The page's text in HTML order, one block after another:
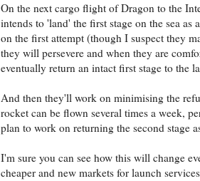
On the next cargo flight of Dragon to the
intends to 'land' the first stage on the sea
on the first attempt (though I suspect they
they will persevere and when they are
eventually return an intact first stage to the
And then they'll work on minimising the
rocket can be flown several times a week,
plan to work on returning the second stage
I'm sure you can see how this will change
cheaper and new markets for launch